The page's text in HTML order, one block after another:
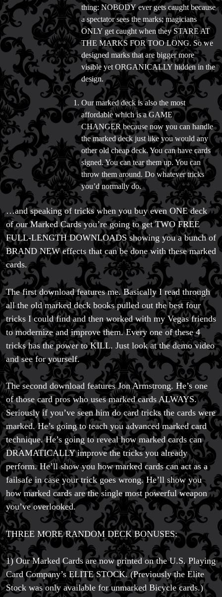
thing: NOBODY ever gets caught because
a spectator sees the marks; magicians
ONLY get caught when they STARE AT
THE MARKS FOR TOO LONG. So we
designed marks that are bigger more
visible yet ORGANICALLY hidden in the
design.
Our marked deck is also the most
affordable which is a GAME
CHANGER because now you can handle
the marked deck just like you would any
other old cheap deck. You can have cards
signed. You can tear them up. You can
throw them around. Do whatever tricks
you’d normally do.
…and speaking of tricks when you buy even ONE deck
of our Marked Cards you’re going to get TWO FREE
FULL-LENGTH DOWNLOADS showing you a bunch of
BRAND NEW effects that can be done with these marked
cards.
The first download features me. Basically I read through
all the old marked deck books pulled out the best four
tricks I could find and then worked with my Vegas friends
to modernize and improve them. Every one of these 4
tricks has the power to KILL. Just look at the demo video
and see for yourself.
The second download features Jon Armstrong. He’s one
of those card pros who uses marked cards ALWAYS.
Seriously if you’ve seen him do card tricks the cards were
marked. He’s going to teach you advanced marked card
technique. He’s going to reveal how marked cards can
DRAMATICALLY improve the tricks you already
perform. He’ll show you how marked cards can act as a
failsafe in case your trick goes wrong. He’ll show you
how marked cards are the single most powerful weapon
you’ve overlooked.
THREE MORE RANDOM DECK BONUSES:
1) Our Marked Cards are now printed on the U.S. Playing
Card Company’s ELITE STOCK. (Previously the Elite
Stock was only available for unmarked Bicycle cards.)